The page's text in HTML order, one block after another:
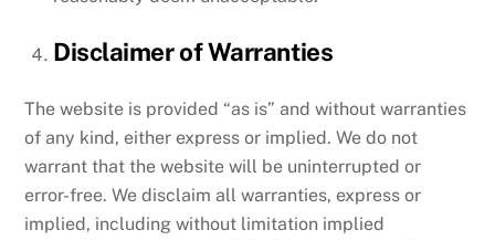
Disclaimer of Warranties
The website is provided “as is” and without warranties
of any kind, either express or implied. We do not
warrant that the website will be uninterrupted or
error-free. We disclaim all warranties, express or
implied, including without limitation implied